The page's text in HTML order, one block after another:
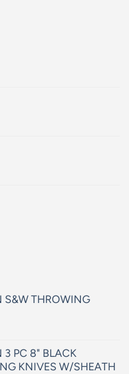
S&W THROWING
3 PC 8" BLACK
KNIVES W/SHEATH